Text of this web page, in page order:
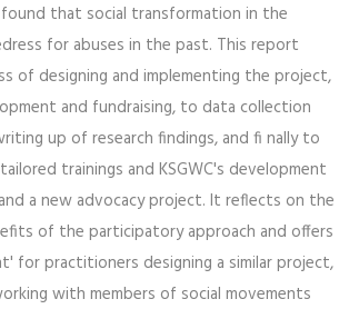
that social transformation in the
for abuses in the past. This report
of designing and implementing the project,
and fundraising, to data collection
up of research findings, and fi nally to
trainings and KSGWC's development
a new advocacy project. It reflects on the
of the participatory approach and offers
for practitioners designing a similar project,
with members of social movements